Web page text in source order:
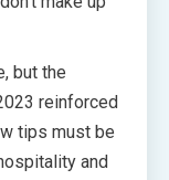
but the
reinforced
tips must be
and